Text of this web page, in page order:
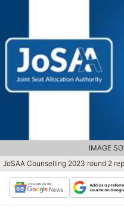
JoSAA Counselling 2023 round 2
IMAGE